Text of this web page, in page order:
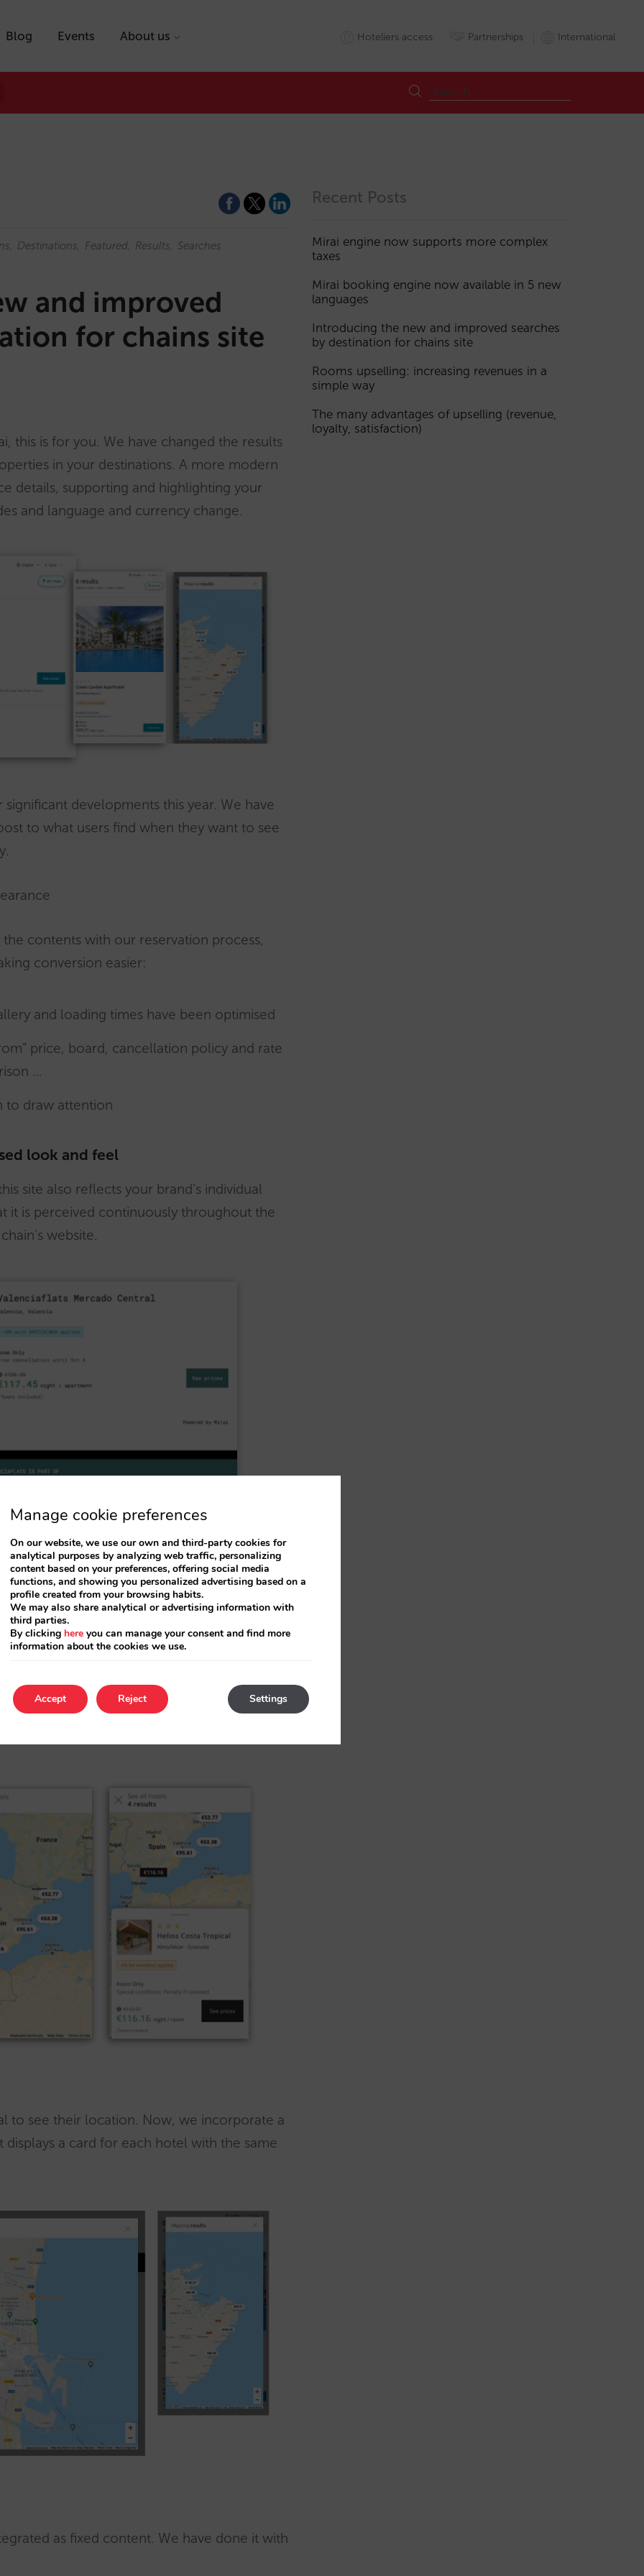
Blog Events About us Hoteliers access Partnerships International
Destinations Featured Results Searches
and improved
for chains site
this is for you. We have changed the results
in your destinations. A more modern
details, supporting and highlighting your
and language and currency change.
developments this year. We have
to what users find when they want to see
contents with our reservation process,
conversion easier:
and loading times have been optimised
price, board, cancellation policy and rate
…
to draw attention
look and feel
site also reflects your brand’s individual
it is perceived continuously throughout the
website.
phones (between 50 % and 80 %
redesign has taken this into account and it
to show off your new chain results,
to see their location. Now, we incorporate a
a card for each hotel with the same
as fixed content. We have done it with
Recent Posts
Mirai engine now supports more complex
taxes
Mirai booking engine now available in 5 new
languages
Introducing the new and improved searches
by destination for chains site
Rooms upselling: increasing revenues in a
simple way
The many advantages of upselling (revenue,
loyalty, satisfaction)
Manage cookie preferences
On our website, we use our own and third-party cookies for
analytical purposes by analyzing web traffic, personalizing
content based on your preferences, offering social media
functions, and showing you personalized advertising based on a
profile created from your browsing habits.
We may also share analytical or advertising information with
third parties.
By clicking here you can manage your consent and find more
information about the cookies we use.
Accept Settings
Reject